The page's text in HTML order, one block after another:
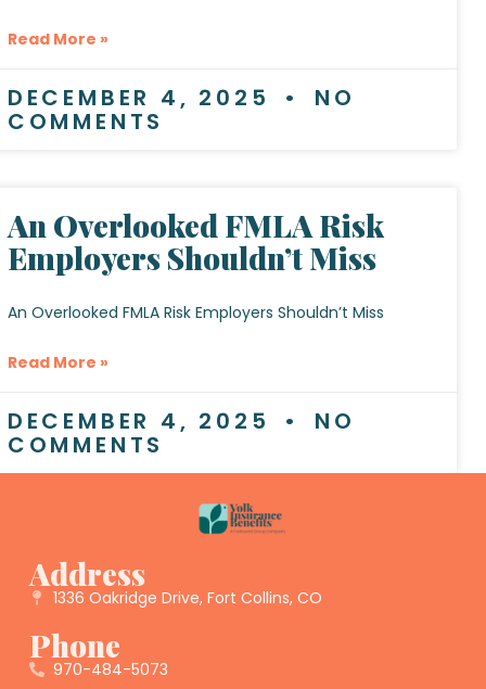
Read More »
DECEMBER 4, 2025 NO
COMMENTS
An Overlooked FMLA Risk
Employers Shouldn’t Miss
An Overlooked FMLA Risk Employers Shouldn’t Miss
Read More »
DECEMBER 4, 2025 NO
COMMENTS
Address
1336 Oakridge Drive, Fort Collins, CO
Phone
970-484-5073